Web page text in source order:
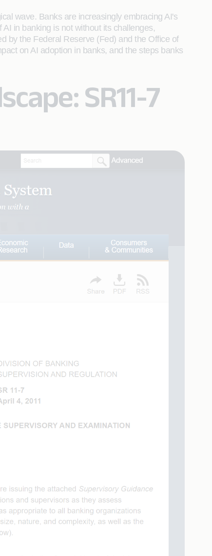
wave. Banks are increasingly embracing AI's
in banking is not without its challenges,
by the Federal Reserve (Fed) and the Office of
on AI adoption in banks, and the steps banks
SR11-7